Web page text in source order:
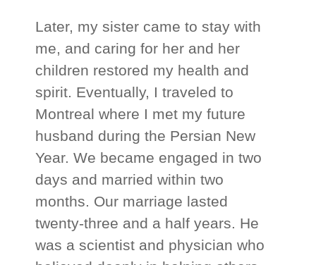
Later, my sister came to stay with
me, and caring for her and her
children restored my health and
spirit. Eventually, I traveled to
Montreal where I met my future
husband during the Persian New
Year. We became engaged in two
days and married within two
months. Our marriage lasted
twenty‑three and a half years. He
was a scientist and physician who